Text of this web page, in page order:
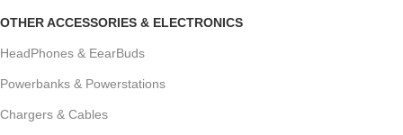
OTHER ACCESSORIES & ELECTRONICS
HeadPhones & EearBuds
Powerbanks & Powerstations
Chargers & Cables